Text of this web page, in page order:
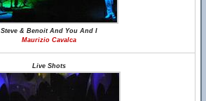
Steve & Benoit And You And I
Maurizio Cavalca
Live Shots